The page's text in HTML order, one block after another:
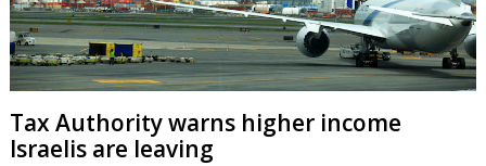
Tax Authority warns higher income
Israelis are leaving